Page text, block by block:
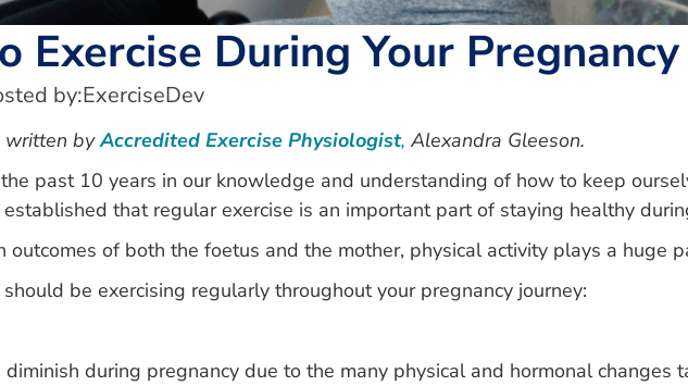
Exercise During Your Pregnancy
by:ExerciseDev
written byAccredited Exercise Physiologist, Alexandra Gleeson.
past 10 years in our knowledge and understanding of how to keep
that regular exercise is an important part of staying healthy
of both the foetus and the mother, physical activity plays a huge
be exercising regularly throughout your pregnancy journey:
during pregnancy due to the many physical and hormonal changes